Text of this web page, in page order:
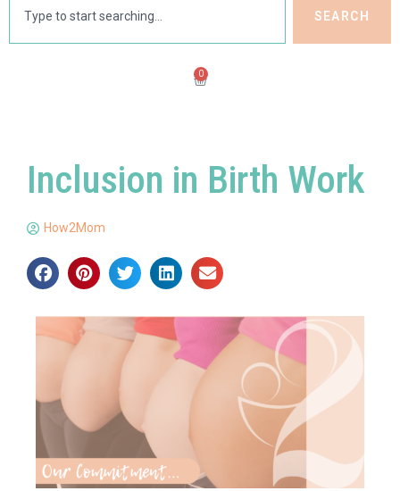
SEARCH
0
Inclusion in Birth Work
How2Mom